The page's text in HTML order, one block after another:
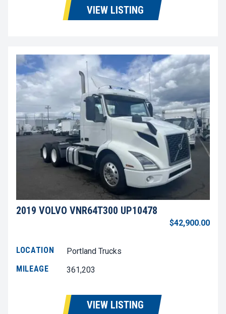
VIEW LISTING
2019 VOLVO VNR64T300 UP10478
$42,900.00
LOCATION
Portland Trucks
MILEAGE
361,203
VIEW LISTING